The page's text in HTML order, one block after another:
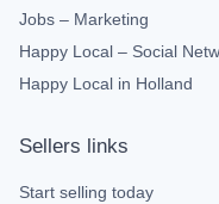
Jobs – Marketing
Happy Local – Social
Happy Local in Holland
Sellers links
Start selling today